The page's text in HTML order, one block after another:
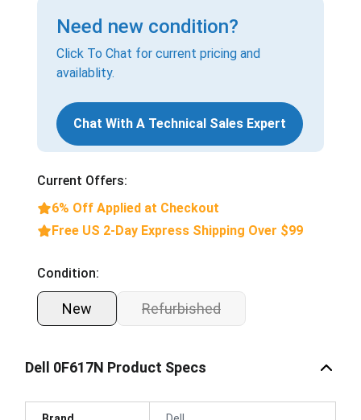
Need new condition?
Click To Chat for current pricing and
availablity.
Chat With A Technical Sales Expert
Current Offers:
6% Off Applied at Checkout
Free US 2-Day Express Shipping Over $99
Condition:
New Refurbished
Dell 0F617N Product Specs